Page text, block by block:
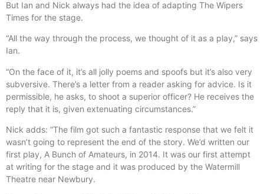
But Ian and Nick always had the idea of adapting The Wipers
Times for the stage.
“All the way through the process, we thought of it as a play,” says
Ian.
“On the face of it, it’s all jolly poems and spoofs but it’s also very
subversive. There’s a letter from a reader asking for advice. Is it
permissible, he asks, to shoot a superior officer? He receives the
reply that it is, given extenuating circumstances.”
Nick adds: “The film got such a fantastic response that we felt it
wasn’t going to represent the end of the story. We’d written our
first play, A Bunch of Amateurs, in 2014. It was our first attempt
at writing for the stage and it was produced by the Watermill
Theatre near Newbury.